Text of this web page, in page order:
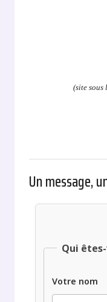
(site sous
Un message,
Qui
Votre nom